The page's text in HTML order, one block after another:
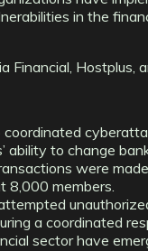
in the
Financial, Hostplus,
ability to change
were
8,000 members.
a coordinated
sector have